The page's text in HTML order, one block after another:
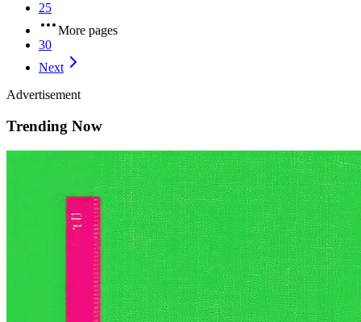
25
More pages
30
Next
Advertisement
Trending Now